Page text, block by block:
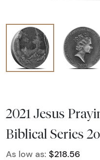
2021 Jesus
Biblical Series
As low as: $218.56